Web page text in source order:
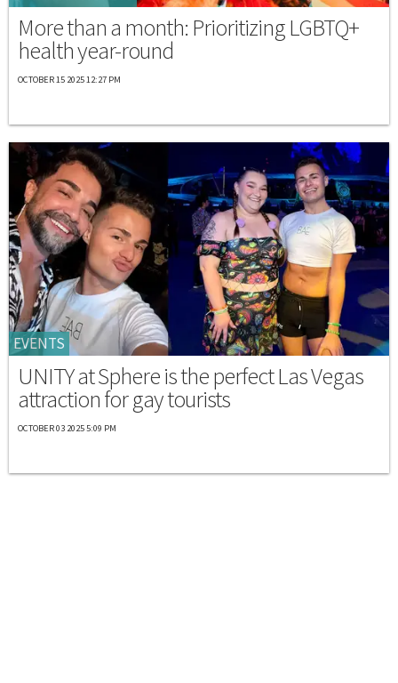
More than a month: Prioritizing LGBTQ+
health year-round
OCTOBER 15 2025 12:27 PM
EVENTS
UNITY at Sphere is the perfect Las Vegas
attraction for gay tourists
OCTOBER 03 2025 5:09 PM